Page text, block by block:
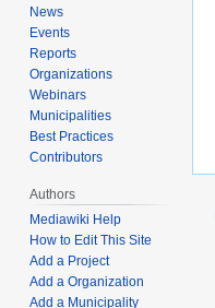
News
Events
Reports
Organizations
Webinars
Municipalities
Best Practices
Contributors
Authors
Mediawiki Help
How to Edit This Site
Add a Project
Add a Organization
Add a Municipality